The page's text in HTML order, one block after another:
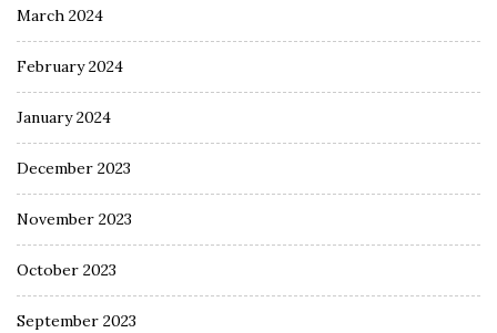
March 2024
February 2024
January 2024
December 2023
November 2023
October 2023
September 2023